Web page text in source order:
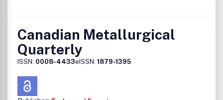
Canadian Metallurgical
Quarterly
ISSN: 0008-4433eISSN: 1879-1395